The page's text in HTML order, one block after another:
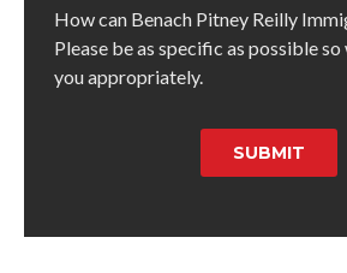
How can Benach Pitney Reilly
Please be as specific as possible
you appropriately.
SUBMIT